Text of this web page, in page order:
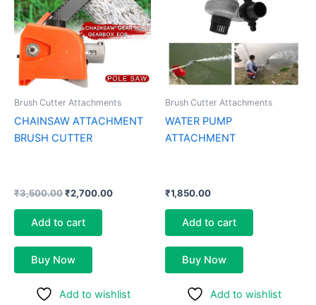
Brush Cutter Attachments
CHAINSAW ATTACHMENT
BRUSH CUTTER
₹3,500.00₹2,700.00
Add to cart
Buy Now
Add to wishlist
Brush Cutter Attachments
WATER PUMP
ATTACHMENT
₹1,850.00
Add to cart
Buy Now
Add to wishlist